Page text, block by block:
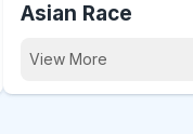
Asian Race
View More